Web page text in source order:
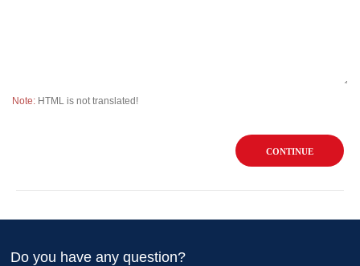
Note: HTML is not translated!
CONTINUE
Do you have any question?